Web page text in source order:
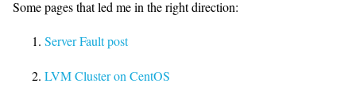
Some pages that led me in the right direction:
Server Fault post
LVM Cluster on CentOS